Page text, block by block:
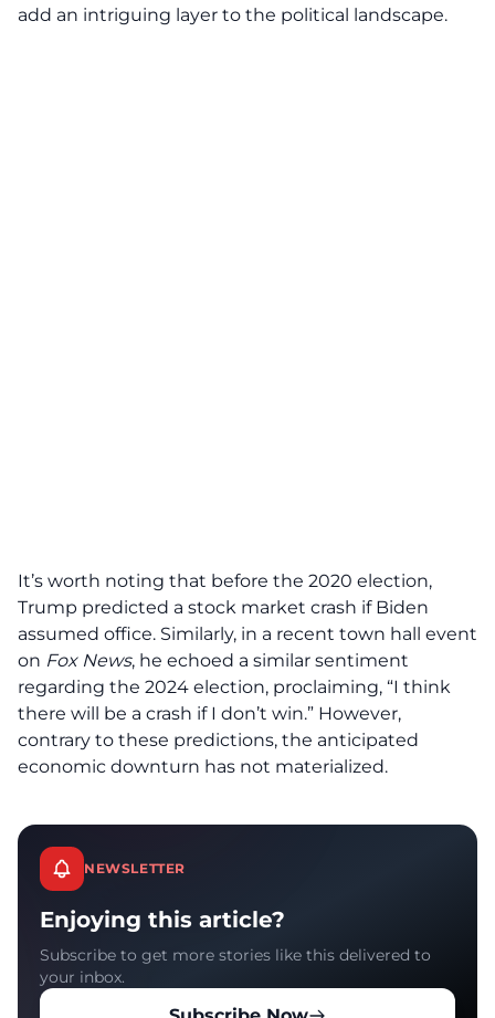
add an intriguing layer to the political landscape.
It’s worth noting that before the 2020 election,
Trump predicted a stock market crash if Biden
assumed office. Similarly, in a recent town hall event
on Fox News, he echoed a similar sentiment
regarding the 2024 election, proclaiming, “I think
there will be a crash if I don’t win.” However,
contrary to these predictions, the anticipated
economic downturn has not materialized.
NEWSLETTER
Enjoying this article?
Subscribe to get more stories like this delivered to
your inbox.